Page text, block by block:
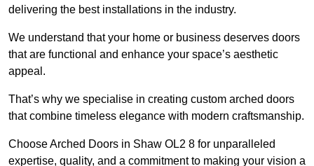
delivering the best installations in the industry.
We understand that your home or business deserves doors
that are functional and enhance your space’s aesthetic
appeal.
That’s why we specialise in creating custom arched doors
that combine timeless elegance with modern craftsmanship.
Choose Arched Doors in Shaw OL2 8 for unparalleled
expertise, quality, and a commitment to making your vision a